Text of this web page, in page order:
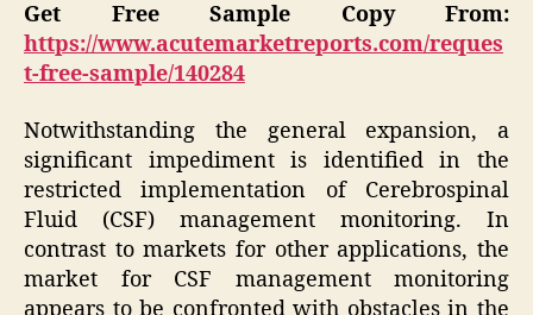
Get Free Sample Copy From:
https://www.acutemarketreports.com/reques
t-free-sample/140284
Notwithstanding the general expansion, a
significant impediment is identified in the
restricted implementation of Cerebrospinal
Fluid (CSF) management monitoring. In
contrast to markets for other applications, the
market for CSF management monitoring